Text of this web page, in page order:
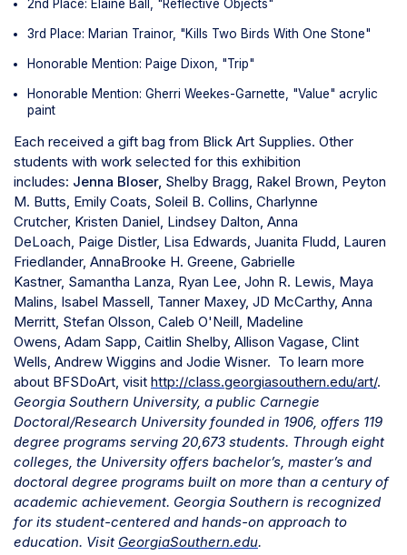
2nd Place: Elaine Ball, "Reflective Objects"
3rd Place: Marian Trainor, "Kills Two Birds With One Stone"
Honorable Mention: Paige Dixon, "Trip"
Honorable Mention: Gherri Weekes-Garnette, "Value" acrylic
paint
Each received a gift bag from Blick Art Supplies. Other
students with work selected for this exhibition
includes: Jenna Bloser, Shelby Bragg, Rakel Brown, Peyton
M. Butts, Emily Coats, Soleil B. Collins, Charlynne
Crutcher, Kristen Daniel, Lindsey Dalton, Anna
DeLoach, Paige Distler, Lisa Edwards, Juanita Fludd, Lauren
Friedlander, AnnaBrooke H. Greene, Gabrielle
Kastner, Samantha Lanza, Ryan Lee, John R. Lewis, Maya
Malins, Isabel Massell, Tanner Maxey, JD McCarthy, Anna
Merritt, Stefan Olsson, Caleb O'Neill, Madeline
Owens, Adam Sapp, Caitlin Shelby, Allison Vagase, Clint
Wells, Andrew Wiggins and Jodie Wisner. To learn more
about BFSDoArt, visit http://class.georgiasouthern.edu/art/.
Georgia Southern University, a public Carnegie
Doctoral/Research University founded in 1906, offers 119
degree programs serving 20,673 students. Through eight
colleges, the University offers bachelor’s, master’s and
doctoral degree programs built on more than a century of
academic achievement. Georgia Southern is recognized
for its student-centered and hands-on approach to
education. Visit GeorgiaSouthern.edu.